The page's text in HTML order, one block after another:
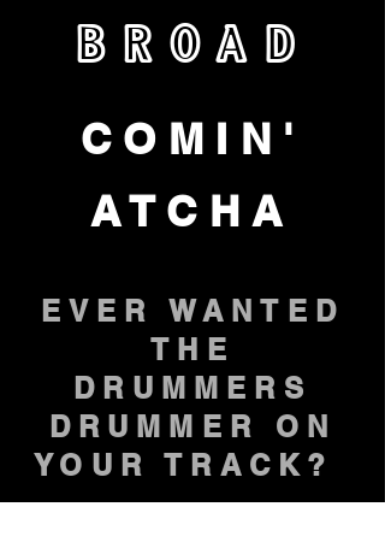
BROAD
COMIN'
ATCHA
EVER WANTED
THE
DRUMMERS
DRUMMER ON
YOUR TRACK?